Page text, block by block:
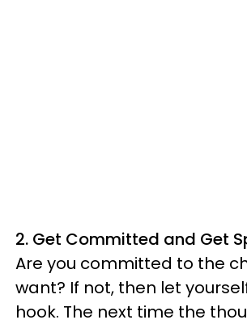
2. Get Committed and Get
Are you committed to the
want? If not, then let
hook. The next time the